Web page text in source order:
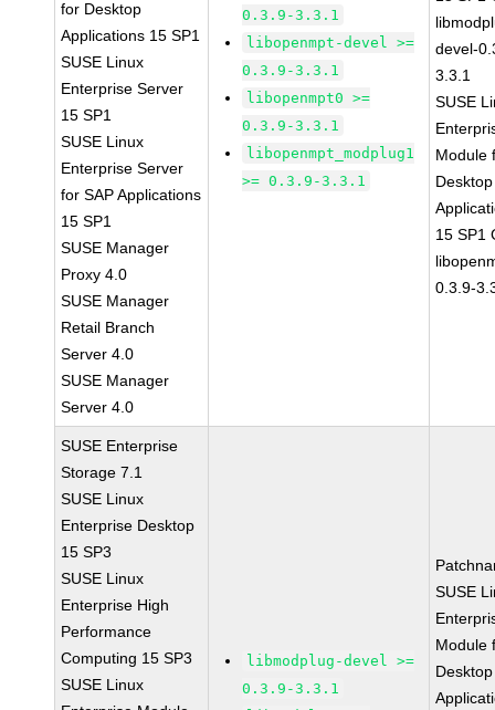
for Desktop
Applications 15 SP1
SUSE Linux
Enterprise Server
15 SP1
SUSE Linux
Enterprise Server
for SAP Applications
15 SP1
SUSE Manager
Proxy 4.0
SUSE Manager
Retail Branch
Server 4.0
SUSE Manager
Server 4.0
0.3.9-3.3.1
libopenmpt-devel >=
0.3.9-3.3.1
libopenmpt0 >=
0.3.9-3.3.1
libopenmpt_modplug1
>= 0.3.9-3.3.1
devel-
3.3.1
SUSE
Module
Desktop
15 SP1
0.3.9-
SUSE Enterprise
Storage 7.1
SUSE Linux
Enterprise Desktop
15 SP3
SUSE Linux
Enterprise High
Performance
Computing 15 SP3
SUSE Linux
libmodplug-devel >=
0.3.9-3.3.1
SUSE
Module
Desktop